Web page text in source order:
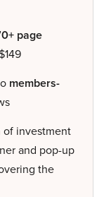
page
members-
of investment
and pop-up
the